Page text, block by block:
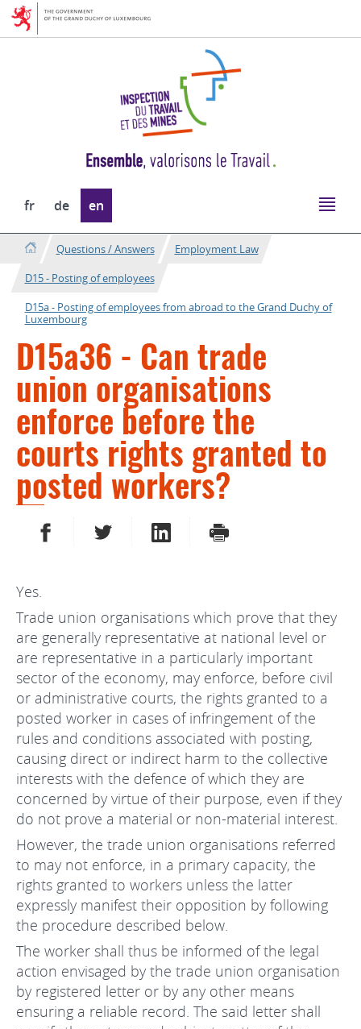
Go
Go
Change
the
language
fr de en
Questions / Answers
Employment Law
D15 - Posting of employees
D15a - Posting of employees from abroad to the Grand Duchy of
Luxembourg
D15a36 - Can trade
union organisations
enforce before the
courts rights granted to
posted workers?
SHARE ON FACEBOOKSHARE ON TWITTERSHARE ON LINKEDIN
PRINT
Yes.
Trade union organisations which prove that they
are generally representative at national level or
are representative in a particularly important
sector of the economy, may enforce, before civil
or administrative courts, the rights granted to a
posted worker in cases of infringement of the
rules and conditions associated with posting,
causing direct or indirect harm to the collective
interests with the defence of which they are
concerned by virtue of their purpose, even if they
do not prove a material or non-material interest.
However, the trade union organisations referred
to may not enforce, in a primary capacity, the
rights granted to workers unless the latter
expressly manifest their opposition by following
the procedure described below.
The worker shall thus be informed of the legal
action envisaged by the trade union organisation
by registered letter or by any other means
ensuring a reliable record. The said letter shall